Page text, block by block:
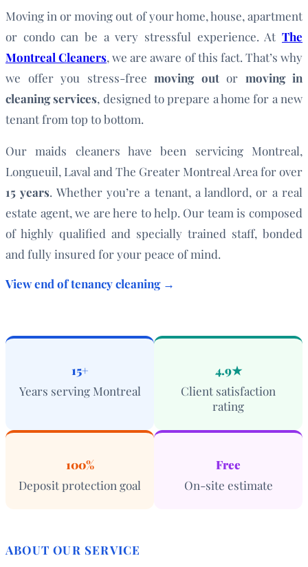
Moving in or moving out of your home, house, apartment
or condo can be a very stressful experience. At The
Montreal Cleaners, we are aware of this fact. That’s why
we offer you stress-free moving outor moving in
cleaning services, designed to prepare a home for a new
tenant from top to bottom.
Our maids cleaners have been servicing Montreal,
Longueuil, Laval and The Greater Montreal Area for over
15 years. Whether you’re a tenant, a landlord, or a real
estate agent, we are here to help. Our team is composed
of highly qualified and specially trained staff, bonded
and fully insured for your peace of mind.
View end of tenancy cleaning →
15+
Years serving Montreal
4.9★
Client satisfaction
rating
100%
Deposit protection goal
Free
On-site estimate
ABOUT OUR SERVICE